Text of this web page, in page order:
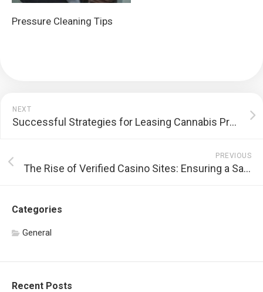
Pressure Cleaning Tips
NEXT
Successful Strategies for Leasing Cannabis Properties
PREVIOUS
The Rise of Verified Casino Sites: Ensuring a Safe and Trustworthy Gambling Experience
Categories
General
Recent Posts